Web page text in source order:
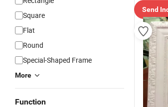
Square
Flat
Round
Special-Shaped Frame
More
Function
Send